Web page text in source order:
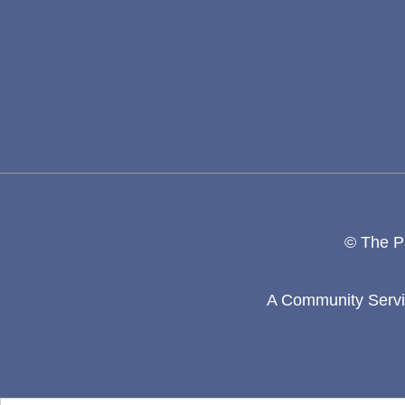
© The
A Community